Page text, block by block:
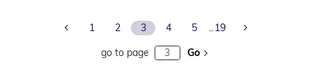
Previous Page
1 2 3 4 5 19
go to page Go